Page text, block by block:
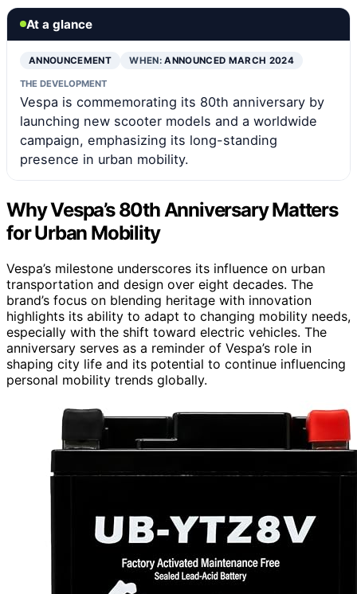
At a glance
ANNOUNCEMENT WHEN:ANNOUNCED MARCH 2024
THE DEVELOPMENT
Vespa is commemorating its 80th anniversary by
launching new scooter models and a worldwide
campaign, emphasizing its long-standing
presence in urban mobility.
Why Vespa’s 80th Anniversary Matters
for Urban Mobility
Vespa’s milestone underscores its influence on urban
transportation and design over eight decades. The
brand’s focus on blending heritage with innovation
highlights its ability to adapt to changing mobility needs,
especially with the shift toward electric vehicles. The
anniversary serves as a reminder of Vespa’s role in
shaping city life and its potential to continue influencing
personal mobility trends globally.